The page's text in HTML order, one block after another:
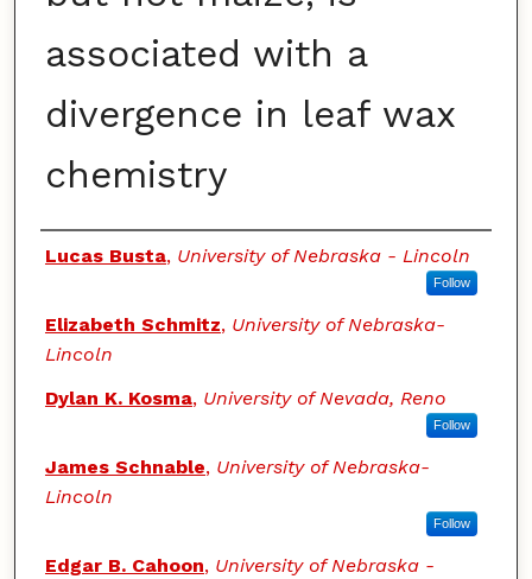
associated with a
divergence in leaf wax
chemistry
Authors
Lucas Busta, University of Nebraska - Lincoln
Follow
Elizabeth Schmitz, University of Nebraska-
Lincoln
Dylan K. Kosma, University of Nevada, Reno
Follow
James Schnable, University of Nebraska-
Lincoln
Follow
Edgar B. Cahoon, University of Nebraska -